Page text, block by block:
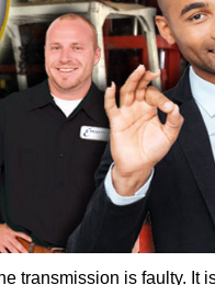
transmission is faulty. It